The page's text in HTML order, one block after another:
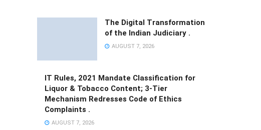
The Digital Transformation
of the Indian Judiciary .
AUGUST 7, 2026
IT Rules, 2021 Mandate Classification for
Liquor & Tobacco Content; 3-Tier
Mechanism Redresses Code of Ethics
Complaints .
AUGUST 7, 2026